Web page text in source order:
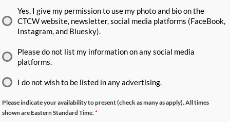
Yes, I give my permission to use my photo and bio on the
CTCW website, newsletter, social media platforms (FaceBook,
Instagram, and Bluesky).
Please do not list my information on any social media
platforms.
I do not wish to be listed in any advertising.
Please indicate your availability to present (check as many as apply). All times
shown are Eastern Standard Time.*